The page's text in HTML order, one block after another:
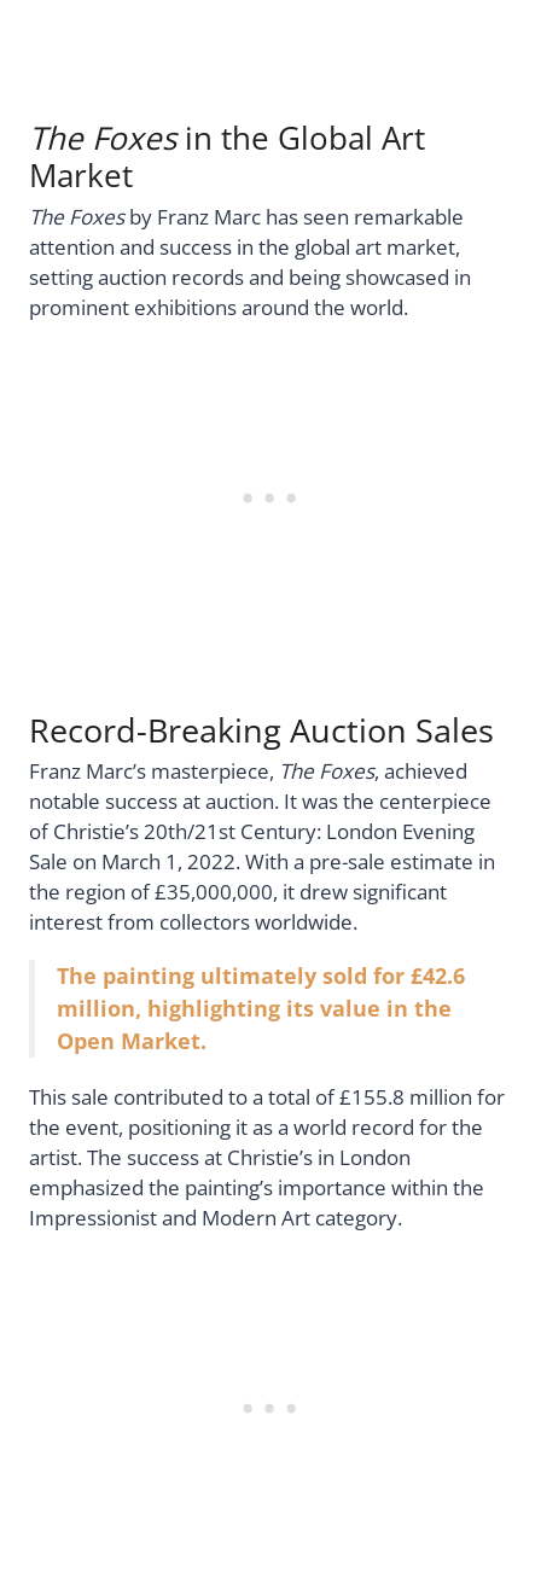
The Foxesin the Global Art
Market
The Foxesby Franz Marc has seen remarkable
attention and success in the global art market,
setting auction records and being showcased in
prominent exhibitions around the world.
Record-Breaking Auction Sales
Franz Marc’s masterpiece, The Foxes, achieved
notable success at auction. It was the centerpiece
of Christie’s 20th/21st Century: London Evening
Sale on March 1, 2022. With a pre-sale estimate in
the region of £35,000,000, it drew significant
interest from collectors worldwide.
The painting ultimately sold for £42.6
million, highlighting its value in the
Open Market.
This sale contributed to a total of £155.8 million for
the event, positioning it as a world record for the
artist. The success at Christie’s in London
emphasized the painting’s importance within the
Impressionist and Modern Art category.